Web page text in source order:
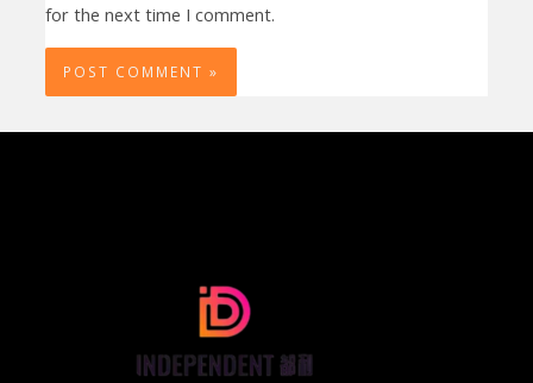
for the next time I comment.